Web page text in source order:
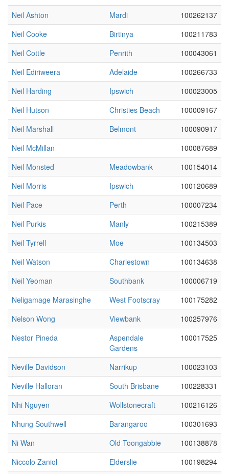
Neil Ashton
Mardi
100262137
Neil Cooke
Birtinya
100211783
Neil Cottle
Penrith
100043061
Neil Ediriweera
Adelaide
100266733
Neil Harding
Ipswich
100023005
Neil Hutson
Christies Beach
100009167
Neil Marshall
Belmont
100090917
Neil McMillan
100087689
Neil Monsted
Meadowbank
100154014
Neil Morris
Ipswich
100120689
Neil Pace
Perth
100007234
Neil Purkis
Manly
100215389
Neil Tyrrell
Moe
100134503
Neil Watson
Charlestown
100134638
Neil Yeoman
Southbank
100006719
Neligamage Marasinghe
West Footscray
100175282
Nelson Wong
Viewbank
100257976
Nestor Pineda
Aspendale
Gardens
100017525
Neville Davidson Narrikup
100023103
Neville Halloran
South Brisbane
100228331
Nhi Nguyen
Wollstonecraft
100216126
Nhung Southwell
Barangaroo
100301693
Ni Wan
Old Toongabbie
100138878
Niccolo Zaniol
Elderslie
100198294